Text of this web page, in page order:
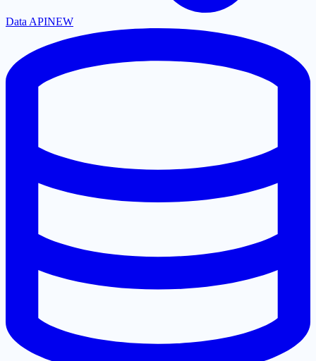
Data APINEW